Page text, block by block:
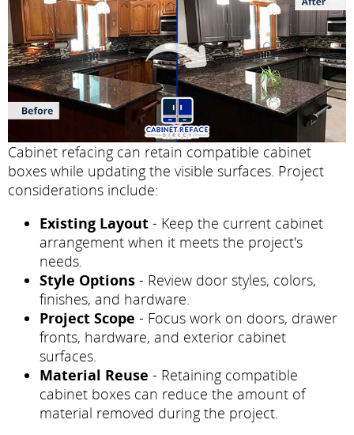
Cabinet refacing can retain compatible cabinet
boxes while updating the visible surfaces. Project
considerations include:
Existing Layout - Keep the current cabinet
arrangement when it meets the project's
needs.
Style Options - Review door styles, colors,
finishes, and hardware.
Project Scope - Focus work on doors, drawer
fronts, hardware, and exterior cabinet
surfaces.
Material Reuse - Retaining compatible
cabinet boxes can reduce the amount of
material removed during the project.